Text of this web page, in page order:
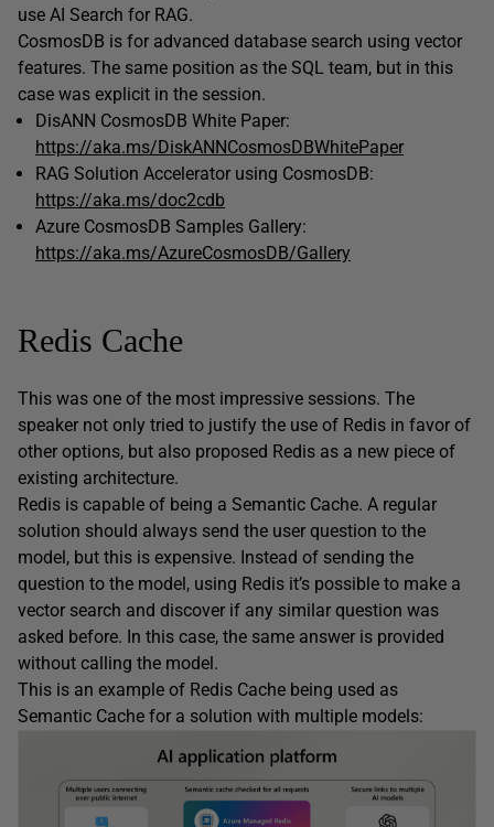
use AI Search for RAG.
CosmosDB is for advanced database search using vector
features. The same position as the SQL team, but in this
case was explicit in the session.
DisANN CosmosDB White Paper:
https://aka.ms/DiskANNCosmosDBWhitePaper
RAG Solution Accelerator using CosmosDB:
https://aka.ms/doc2cdb
Azure CosmosDB Samples Gallery:
https://aka.ms/AzureCosmosDB/Gallery
Redis Cache
This was one of the most impressive sessions. The
speaker not only tried to justify the use of Redis in favor of
other options, but also proposed Redis as a new piece of
existing architecture.
Redis is capable of being a Semantic Cache. A regular
solution should always send the user question to the
model, but this is expensive. Instead of sending the
question to the model, using Redis it’s possible to make a
vector search and discover if any similar question was
asked before. In this case, the same answer is provided
without calling the model.
This is an example of Redis Cache being used as
Semantic Cache for a solution with multiple models: